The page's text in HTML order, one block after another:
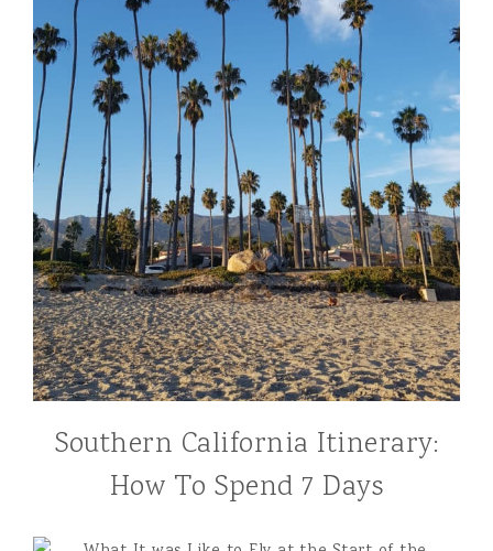
Southern California Itinerary:
How To Spend 7 Days